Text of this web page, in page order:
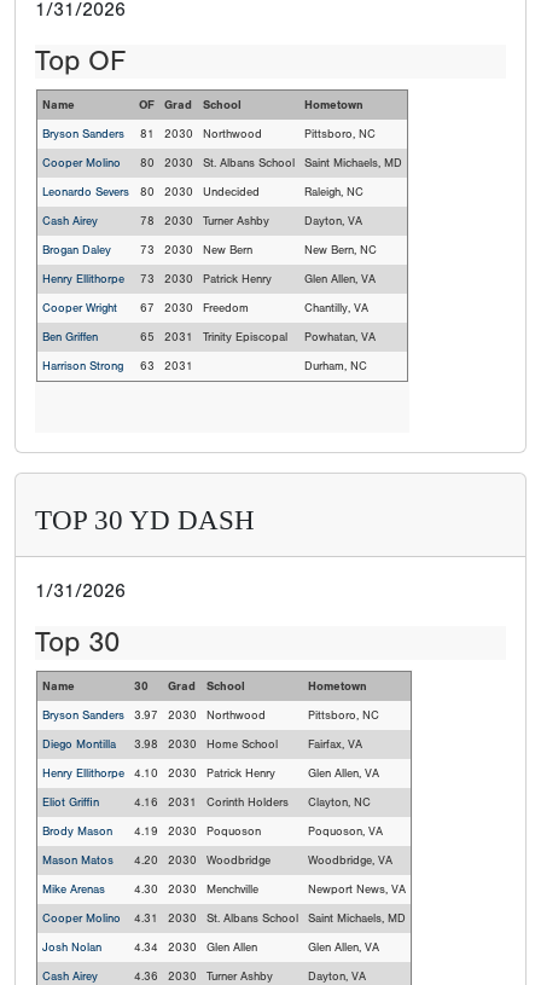
1/31/2026
Top OF
Name OF Grad School
Hometown
Bryson Sanders
81 2030 Northwood
Pittsboro, NC
Cooper Molino
80 2030 St. Albans School
Saint Michaels, MD
Leonardo Severs
80 2030 Undecided
Raleigh, NC
Cash Airey
78 2030 Turner Ashby
Dayton, VA
Brogan Daley
73 2030 New Bern
New Bern, NC
Henry Ellithorpe
73 2030 Patrick Henry
Glen Allen, VA
Cooper Wright
67 2030 Freedom
Chantilly, VA
Ben Griffen
65 2031 Trinity Episcopal
Powhatan, VA
Harrison Strong
63 2031 Durham, NC
TOP 30 YD DASH
1/31/2026
Top 30
Name 30 Grad School
Hometown
Bryson Sanders
3.97 2030 Northwood
Pittsboro, NC
Diego Montilla
3.98 2030 Home School
Fairfax, VA
Henry Ellithorpe
4.10 2030 Patrick Henry
Glen Allen, VA
Eliot Griffin
4.16 2031 Corinth Holders
Clayton, NC
Brody Mason
4.19 2030 Poquoson
Poquoson, VA
Mason Matos
4.20 2030 Woodbridge
Woodbridge, VA
Mike Arenas
4.30 2030 Menchville
Newport News, VA
Cooper Molino
4.31 2030 St. Albans School
Saint Michaels, MD
Josh Nolan
4.34 2030 Glen Allen
Glen Allen, VA
Cash Airey
4.36 2030 Turner Ashby
Dayton, VA